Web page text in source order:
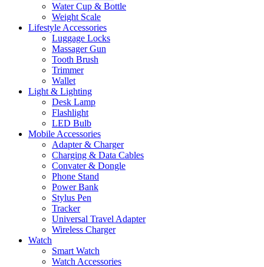
Water Cup & Bottle
Weight Scale
Lifestyle Accessories
Luggage Locks
Massager Gun
Tooth Brush
Trimmer
Wallet
Light & Lighting
Desk Lamp
Flashlight
LED Bulb
Mobile Accessories
Adapter & Charger
Charging & Data Cables
Convater & Dongle
Phone Stand
Power Bank
Stylus Pen
Tracker
Universal Travel Adapter
Wireless Charger
Watch
Smart Watch
Watch Accessories